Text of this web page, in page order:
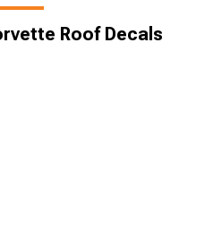
Roof Decals